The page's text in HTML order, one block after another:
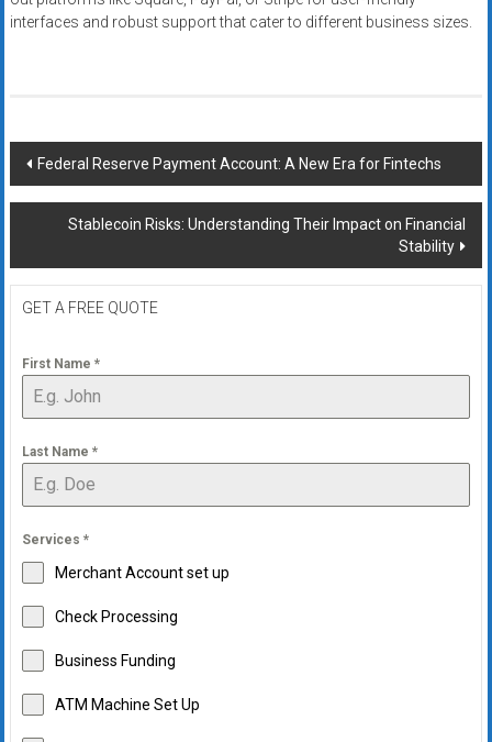
interfaces and robust support that cater to different business sizes.
Post
navigation
Federal Reserve Payment Account: A New Era for Fintechs
Stablecoin Risks: Understanding Their Impact on Financial
Stability
GET A FREE QUOTE
First Name *
Last Name *
Services *
Merchant Account set up
Check Processing
Business Funding
ATM Machine Set Up